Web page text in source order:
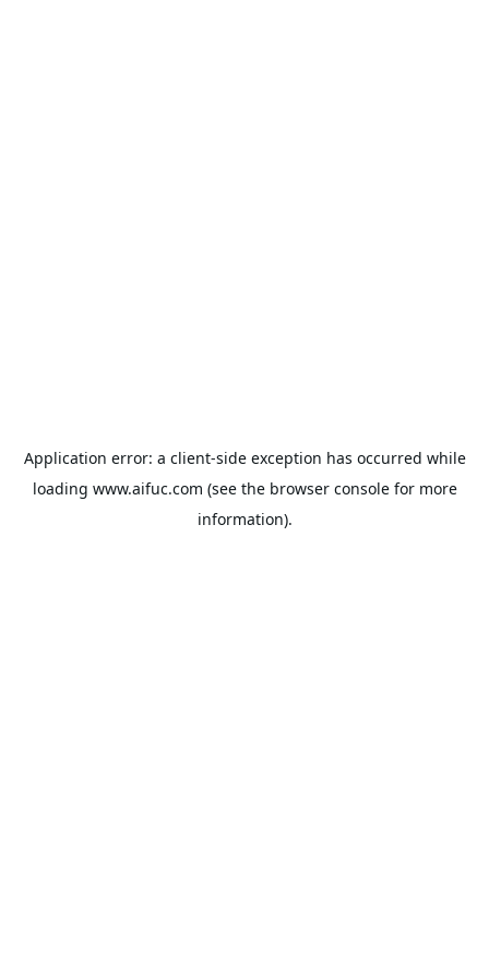
Application error: a client-side exception has occurred while
loading www.aifuc.com (see the browser consolefor more
information).